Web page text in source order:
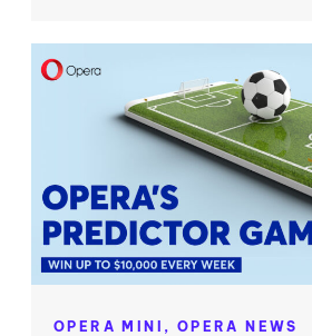
OPERA MINI, OPERA NEWS